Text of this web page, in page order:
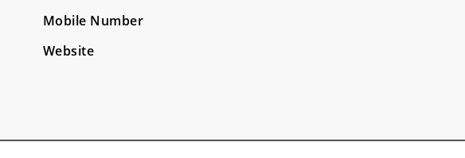
Mobile Number
Website